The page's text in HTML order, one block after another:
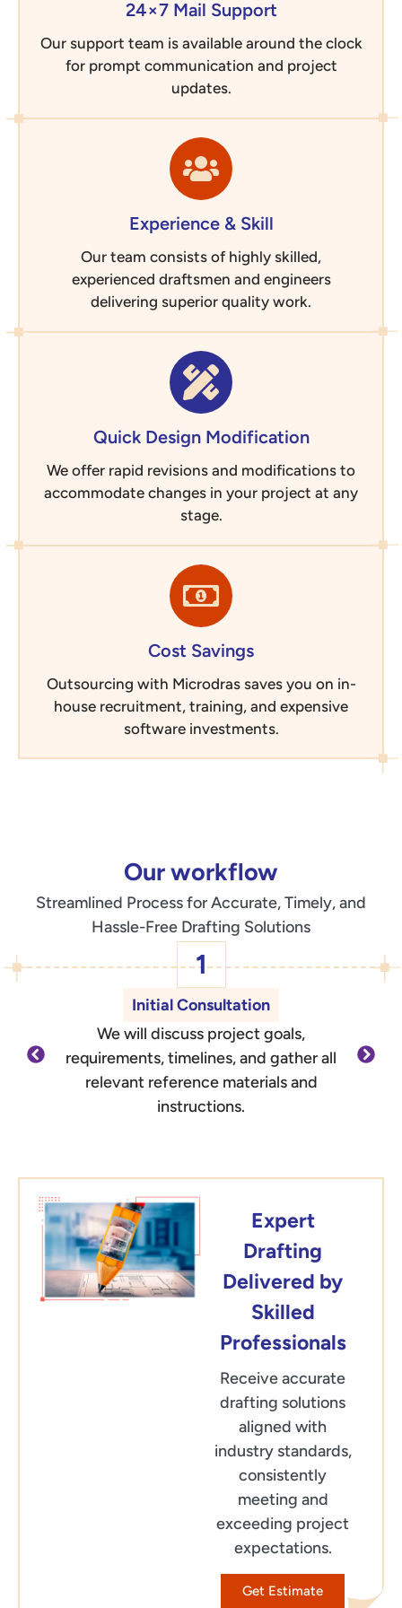
24×7 Mail Support
Our support team is available around the clock
for prompt communication and project
updates.
Experience & Skill
Our team consists of highly skilled,
experienced draftsmen and engineers
delivering superior quality work.
Quick Design Modification
We offer rapid revisions and modifications to
accommodate changes in your project at any
stage.
Cost Savings
Outsourcing with Microdras saves you on in-
house recruitment, training, and expensive
software investments.
Our workflow
Streamlined Process for Accurate, Timely, and
Hassle-Free Drafting Solutions
1
Initial Consultation
We will discuss project goals,
requirements, timelines, and gather all
relevant reference materials and
instructions.
Expert
Drafting
Delivered by
Skilled
Professionals
Receive accurate
drafting solutions
aligned with
industry standards,
consistently
meeting and
exceeding project
expectations.
Get Estimate